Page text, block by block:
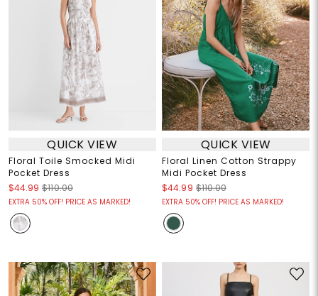
QUICK VIEW
Floral Toile Smocked Midi
Pocket Dress
$44.99 $110.00
EXTRA 50% OFF! PRICE AS MARKED!
QUICK VIEW
Floral Linen Cotton Strappy
Midi Pocket Dress
$44.99 $110.00
EXTRA 50% OFF! PRICE AS MARKED!